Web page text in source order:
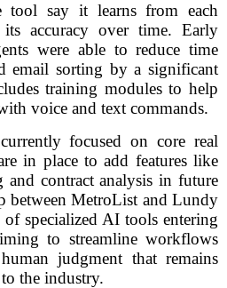
tool say it learns from each
accuracy over time. Early
were able to reduce time
email sorting by a significant
training modules to help
voice and text commands.
focused on core real
in place to add features like
and contract analysis in future
between MetroList and Lundy
specialized AI tools entering
to streamline workflows
judgment that remains
the industry.